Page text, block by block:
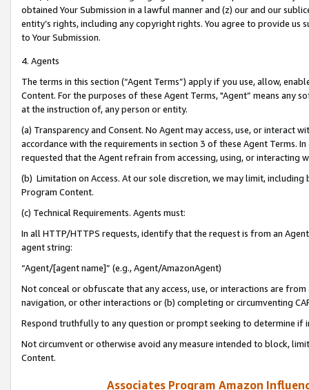
obtained Your Submission in a lawful manner and (z) our and our
entity’s rights, including any copyright rights. You agree to provide us
to Your Submission.
4. Agents
The terms in this section (“Agent Terms”) apply if you use, allow,
Content. For the purposes of these Agent Terms, "Agent” means
at the instruction of, any person or entity.
(a) Transparency and Consent. No Agent may access, use, or
accordance with the requirements in section 3 of these Agent Terms.
requested that the Agent refrain from accessing, using, or interacting
(b) Limitation on Access. At our sole discretion, we may limit,
Program Content.
(c) Technical Requirements. Agents must:
In all HTTP/HTTPS requests, identify that the request is from an
agent string:
“Agent/[agent name]” (e.g., Agent/AmazonAgent)
Not conceal or obfuscate that any access, use, or interactions are
navigation, or other interactions or (b) completing or circumventing
Respond truthfully to any question or prompt seeking to determine if
Not circumvent or otherwise avoid any measure intended to block,
Content.
Associates Program Amazon